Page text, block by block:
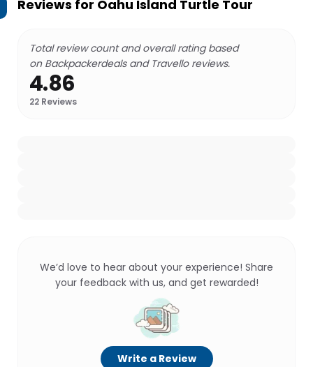
Reviews for Oahu Island Turtle Tour
Total review count and overall rating based
on Backpackerdeals and Travello reviews.
4.86
22 Reviews
We’d love to hear about your experience! Share
your feedback with us, and get rewarded!
Write a Review